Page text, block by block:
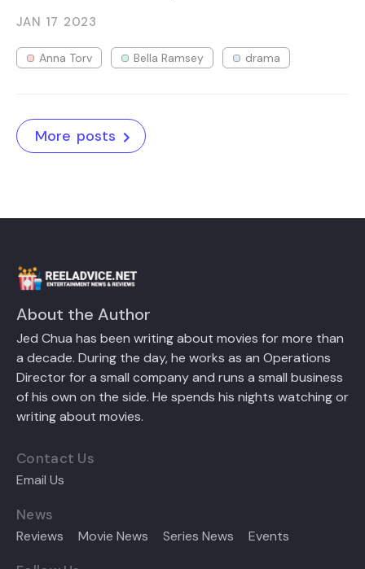
JAN 17 2023
Anna Torv Bella Ramsey drama
More posts
About the Author
Jed Chua has been writing about movies for more than
a decade. During the day, he works as an Operations
Director for a small company and runs a small business
of his own on the side. He spends his nights watching or
writing about movies.
Contact Us
Email Us
News
Reviews Movie News Series News Events